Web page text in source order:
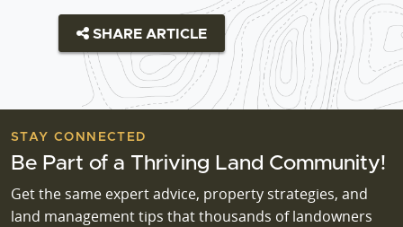
SHARE ARTICLE
STAY CONNECTED
Be Part of a Thriving Land Community!
Get the same expert advice, property strategies, and
land management tips that thousands of landowners